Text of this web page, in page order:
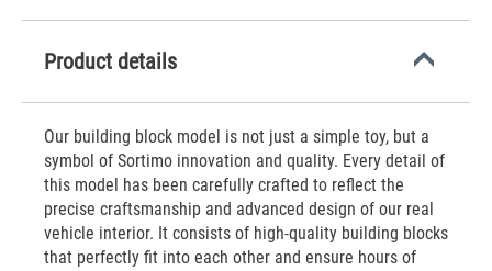
Product details
Our building block model is not just a simple toy, but a
symbol of Sortimo innovation and quality. Every detail of
this model has been carefully crafted to reflect the
precise craftsmanship and advanced design of our real
vehicle interior. It consists of high-quality building blocks
that perfectly fit into each other and ensure hours of